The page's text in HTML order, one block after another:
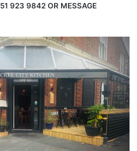
923 9842 OR MESSAGE